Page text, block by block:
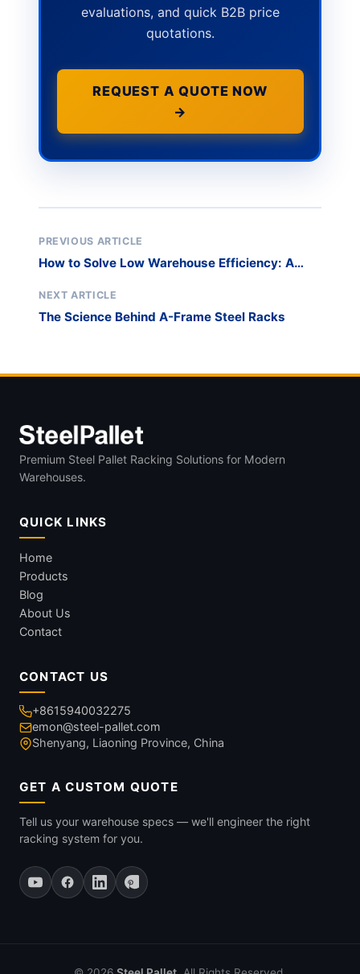
evaluations, and quick B2B price
quotations.
REQUEST A QUOTE NOW
→
PREVIOUS ARTICLE
How to Solve Low Warehouse Efficiency: A
Handling Solutions
NEXT ARTICLE
The Science Behind A-Frame Steel Racks
Premium Steel Pallet Racking Solutions for Modern
Warehouses.
QUICK LINKS
Home
Products
Blog
About Us
Contact
CONTACT US
+8615940032275
emon@steel-pallet.com
Shenyang, Liaoning Province, China
GET A CUSTOM QUOTE
Tell us your warehouse specs — we'll engineer the right
racking system for you.